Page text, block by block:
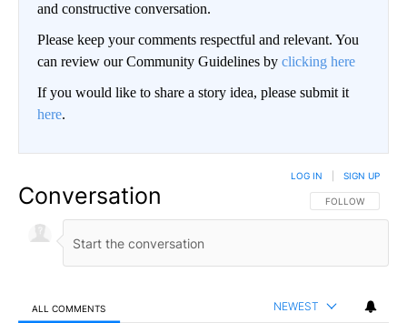
and constructive conversation.
Please keep your comments respectful and relevant. You
can review our Community Guidelines by clicking here
If you would like to share a story idea, please submit it
here.
Conversation FOLLOW THIS
FOLLOW
LOG IN SIGN UP
ALL COMMENTS NEWEST